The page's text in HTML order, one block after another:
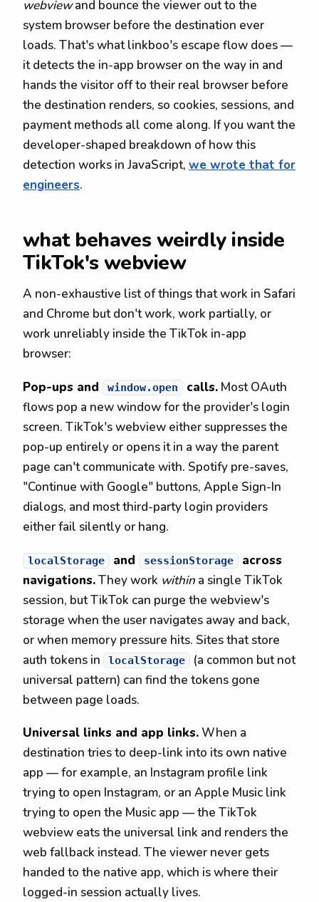
webviewand bounce the viewer out to the
system browser before the destination ever
loads. That's what linkboo's escape flow does —
it detects the in-app browser on the way in and
hands the visitor off to their real browser before
the destination renders, so cookies, sessions, and
payment methods all come along. If you want the
developer-shaped breakdown of how this
detection works in JavaScript, we wrote that for
engineers.
what behaves weirdly inside
TikTok's webview
A non-exhaustive list of things that work in Safari
and Chrome but don't work, work partially, or
work unreliably inside the TikTok in-app
browser:
Pop-ups and window.open calls. Most OAuth
flows pop a new window for the provider's login
screen. TikTok's webview either suppresses the
pop-up entirely or opens it in a way the parent
page can't communicate with. Spotify pre-saves,
"Continue with Google" buttons, Apple Sign-In
dialogs, and most third-party login providers
either fail silently or hang.
localStorage and sessionStorage
across
navigations.They work within a single TikTok
session, but TikTok can purge the webview's
storage when the user navigates away and back,
or when memory pressure hits. Sites that store
auth tokens in
localStorage
(a common but not
universal pattern) can find the tokens gone
between page loads.
Universal links and app links.When a
destination tries to deep-link into its own native
app — for example, an Instagram profile link
trying to open Instagram, or an Apple Music link
trying to open the Music app — the TikTok
webview eats the universal link and renders the
web fallback instead. The viewer never gets
handed to the native app, which is where their
logged-in session actually lives.